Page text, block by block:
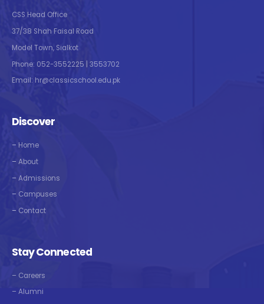
CSS Head Office
37/38 Shah Faisal Road
Model Town, Sialkot
Phone: 052-3552225 | 3553702
Email: hr@classicschool.edu.pk
Discover
– Home
– About
– Admissions
– Campuses
– Contact
Stay Connected
– Careers
– Alumni